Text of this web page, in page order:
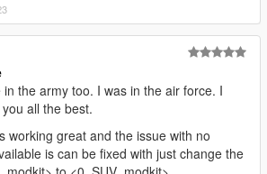
in the army too. I was in the air force. I
all the best.
working great and the issue with no
is can be fixed with just change the